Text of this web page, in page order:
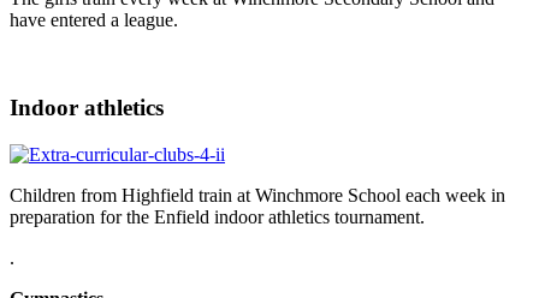
have entered a league.
Indoor athletics
Children from Highfield train at Winchmore School each week in
preparation for the Enfield indoor athletics tournament.
.